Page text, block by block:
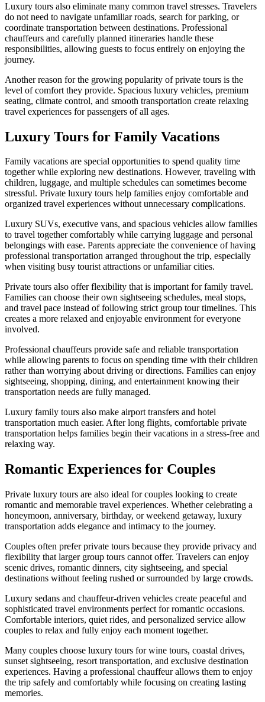
Luxury tours also eliminate many common travel stresses. Travelers
do not need to navigate unfamiliar roads, search for parking, or
coordinate transportation between destinations. Professional
chauffeurs and carefully planned itineraries handle these
responsibilities, allowing guests to focus entirely on enjoying the
journey.
Another reason for the growing popularity of private tours is the
level of comfort they provide. Spacious luxury vehicles, premium
seating, climate control, and smooth transportation create relaxing
travel experiences for passengers of all ages.
Luxury Tours for Family Vacations
Family vacations are special opportunities to spend quality time
together while exploring new destinations. However, traveling with
children, luggage, and multiple schedules can sometimes become
stressful. Private luxury tours help families enjoy comfortable and
organized travel experiences without unnecessary complications.
Luxury SUVs, executive vans, and spacious vehicles allow families
to travel together comfortably while carrying luggage and personal
belongings with ease. Parents appreciate the convenience of having
professional transportation arranged throughout the trip, especially
when visiting busy tourist attractions or unfamiliar cities.
Private tours also offer flexibility that is important for family travel.
Families can choose their own sightseeing schedules, meal stops,
and travel pace instead of following strict group tour timelines. This
creates a more relaxed and enjoyable environment for everyone
involved.
Professional chauffeurs provide safe and reliable transportation
while allowing parents to focus on spending time with their children
rather than worrying about driving or directions. Families can enjoy
sightseeing, shopping, dining, and entertainment knowing their
transportation needs are fully managed.
Luxury family tours also make airport transfers and hotel
transportation much easier. After long flights, comfortable private
transportation helps families begin their vacations in a stress-free and
relaxing way.
Romantic Experiences for Couples
Private luxury tours are also ideal for couples looking to create
romantic and memorable travel experiences. Whether celebrating a
honeymoon, anniversary, birthday, or weekend getaway, luxury
transportation adds elegance and intimacy to the journey.
Couples often prefer private tours because they provide privacy and
flexibility that larger group tours cannot offer. Travelers can enjoy
scenic drives, romantic dinners, city sightseeing, and special
destinations without feeling rushed or surrounded by large crowds.
Luxury sedans and chauffeur-driven vehicles create peaceful and
sophisticated travel environments perfect for romantic occasions.
Comfortable interiors, quiet rides, and personalized service allow
couples to relax and fully enjoy each moment together.
Many couples choose luxury tours for wine tours, coastal drives,
sunset sightseeing, resort transportation, and exclusive destination
experiences. Having a professional chauffeur allows them to enjoy
the trip safely and comfortably while focusing on creating lasting
memories.